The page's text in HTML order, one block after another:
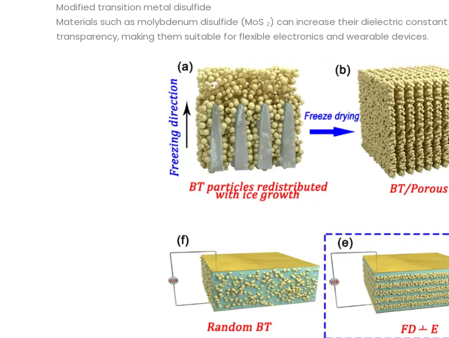
Modified transition metal disulfide
Materials such as molybdenum disulfide (MoS ₂) can increase their dielectric
transparency, making them suitable for flexible electronics and wearable devices.